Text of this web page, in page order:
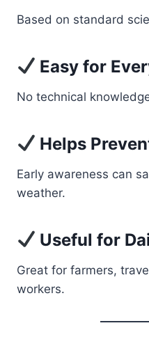
Based on standard
Easy for
No technical
Helps
Early awareness can
weather.
Useful for
Great for farmers,
workers.